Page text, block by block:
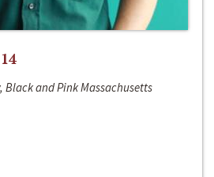
and Pink Massachusetts